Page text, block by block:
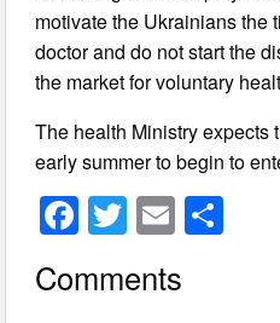
motivate the Ukrainians the
doctor and do not start the
the market for voluntary
The health Ministry expects
early summer to begin to
F
c
T
wi
tt
E
ail
Comments